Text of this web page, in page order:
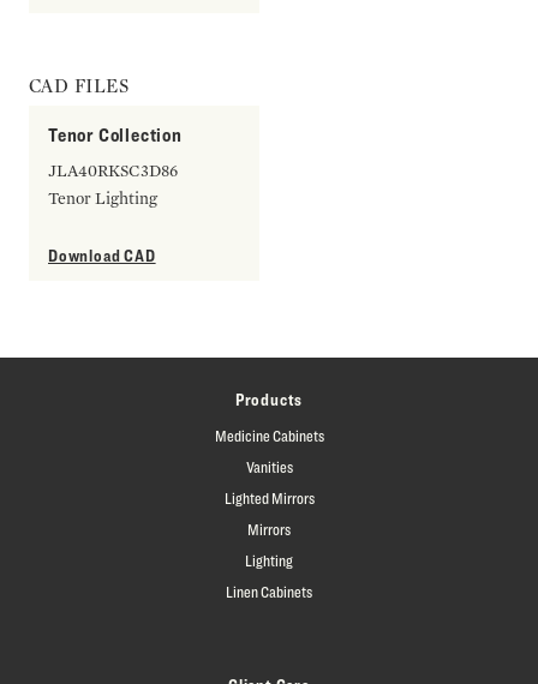
CAD FILES
Tenor Collection
JLA40RKSC3D86
Tenor Lighting
Download CAD
Products
Medicine Cabinets
Vanities
Lighted Mirrors
Mirrors
Lighting
Linen Cabinets